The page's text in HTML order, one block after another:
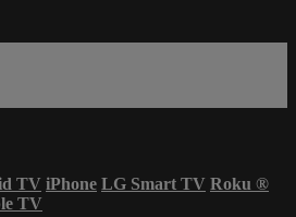
TV iPhone LG Smart TV Roku ®
TV